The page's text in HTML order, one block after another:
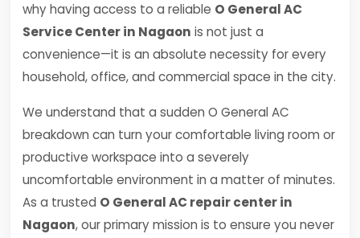
why having access to a reliable O General AC
Service Center in Nagaon is not just a
convenience—it is an absolute necessity for every
household, office, and commercial space in the city.
We understand that a sudden O General AC
breakdown can turn your comfortable living room or
productive workspace into a severely
uncomfortable environment in a matter of minutes.
As a trusted O General AC repair center in
Nagaon, our primary mission is to ensure you never